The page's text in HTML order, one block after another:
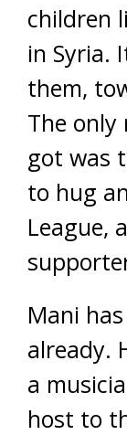
children
in Syria.
them,
The
got was
to hug
League,
Mani
already.
a
host to